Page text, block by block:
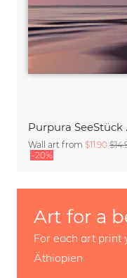
Wall art from $11.90
-20%
Art for a
For each art print
Äthiopien